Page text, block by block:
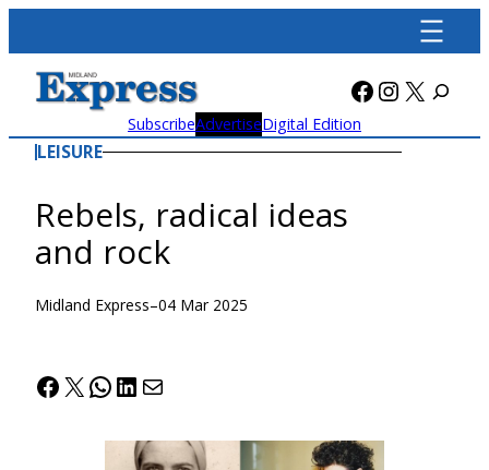
content
Facebook
X
SubscribeAdvertiseDigital Edition
LEISURE
Rebels, radical ideas
and rock
Midland Express–04 Mar 2025
Facebook
X WhatsApp
LinkedIn
Mail